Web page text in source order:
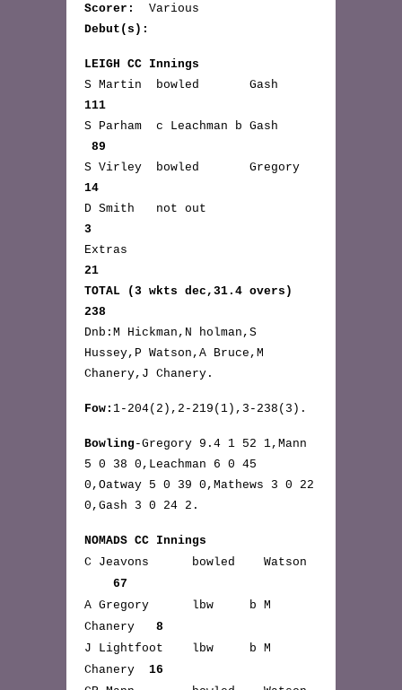
Scorer:
Various
Debut(s):
LEIGH CC Innings
S Martin bowled Gash
111
S Parham c Leachman b Gash
89
S Virley bowled Gregory
14
D Smith not out
3
Extras
21
TOTAL (3 wkts dec,31.4 overs)
238
Dnb:M Hickman,N holman,S
Hussey,P Watson,A Bruce,M
Chanery,J Chanery.
Fow: 1-204(2),2-219(1),3-238(3).
Bowling -Gregory 9.4 1 52 1,Mann
5 0 38 0,Leachman 6 0 45
0,Oatway 5 0 39 0,Mathews 3 0 22
0,Gash 3 0 24 2.
NOMADS CC Innings
C Jeavons bowled Watson
67
A Gregory lbw b M
Chanery 8
J Lightfoot lbw b M
Chanery 16